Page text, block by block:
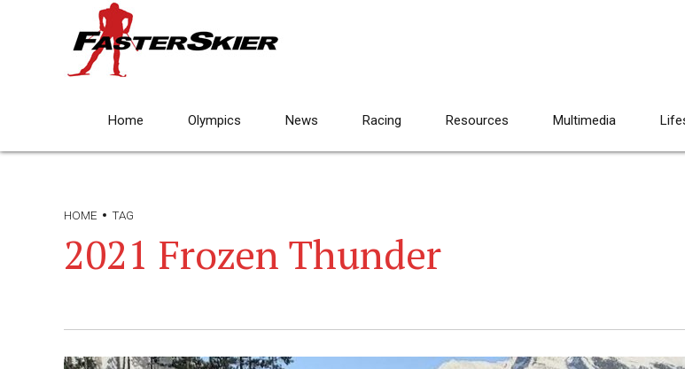
Home Olympics News Racing Resources Multimedia
HOME TAG
2021 Frozen Thunder